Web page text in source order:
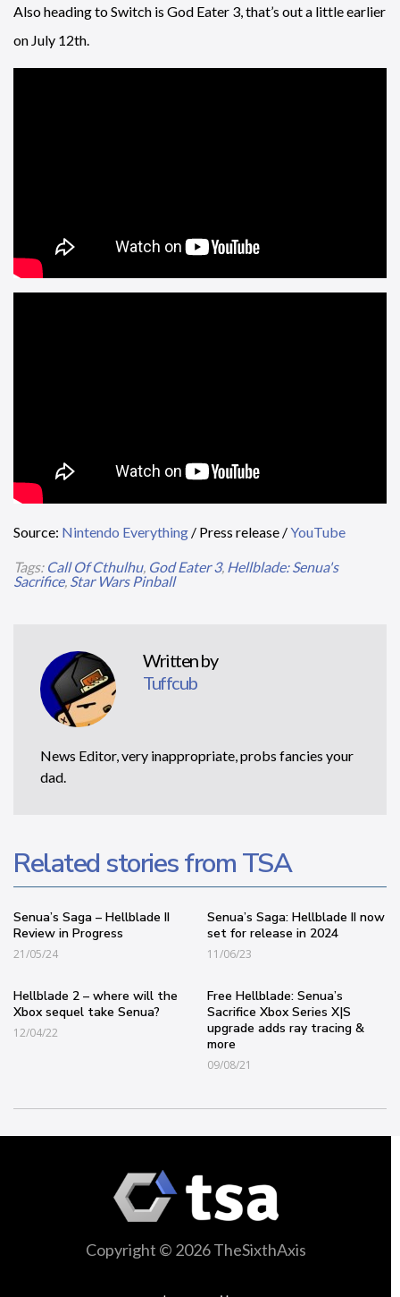
Also heading to Switch is God Eater 3, that’s out a little earlier
on July 12th.
Source: Nintendo Everything / Press release /YouTube
Tags: Call Of Cthulhu, God Eater 3, Hellblade: Senua's
Sacrifice, Star Wars Pinball
Written by
Tuffcub
News Editor, very inappropriate, probs fancies your
dad.
Related stories from TSA
Senua’s Saga – Hellblade II
Review in Progress
21/05/24
Senua’s Saga: Hellblade II now
set for release in 2024
11/06/23
Hellblade 2 – where will the
Xbox sequel take Senua?
12/04/22
Free Hellblade: Senua’s
Sacrifice Xbox Series X|S
upgrade adds ray tracing &
more
09/08/21
Copyright © 2026 TheSixthAxis